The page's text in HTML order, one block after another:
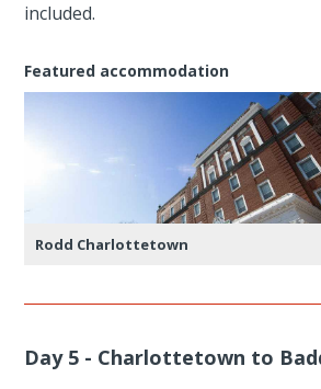
included.
Featured accommodation
Rodd Charlottetown
Day 5 - Charlottetown to